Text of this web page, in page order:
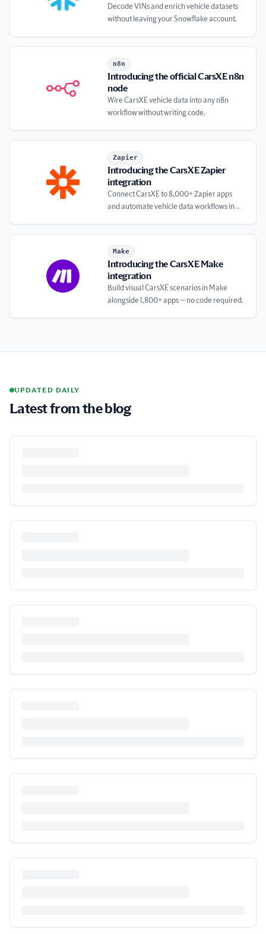
Decode VINs and enrich vehicle datasets
without leaving your Snowflake account.
n8n
Introducing the official CarsXE n8n
node
Wire CarsXE vehicle data into any n8n
workflow without writing code.
Introducing the official CarsXE n8n node
Zapier
Introducing the CarsXE Zapier
integration
Connect CarsXE to 8,000+ Zapier apps
and automate vehicle data workflows in
Introducing the CarsXE Zapier integration
Make
Introducing the CarsXE Make
integration
Build visual CarsXE scenarios in Make
alongside 1,800+ apps — no code required.
Introducing the CarsXE Make integration
UPDATED DAILY
Latest from the blog